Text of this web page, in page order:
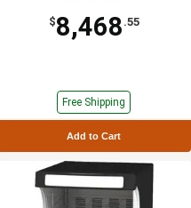
$8,468 .55
Free Shipping
Add to Cart